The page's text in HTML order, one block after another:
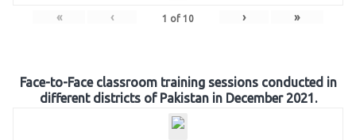
« ‹ 1 of 10 › »
Face-to-Face classroom training sessions conducted in
different districts of Pakistan in December 2021.